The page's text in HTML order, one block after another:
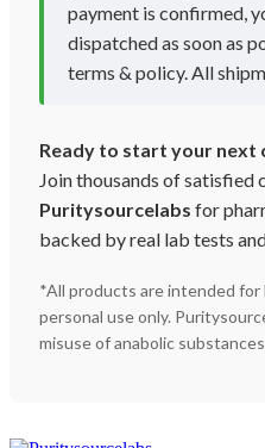
payment is confirmed,
dispatched as soon as
terms & policy. All
Ready to start your next
Join thousands of satisfied
Puritysourcelabs for
backed by real lab tests
*All products are intended for
personal use only.
misuse of anabolic